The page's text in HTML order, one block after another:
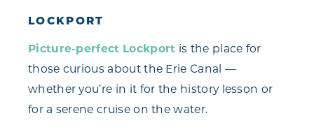
LOCKPORT
Picture-perfect Lockport is the place for
those curious about the Erie Canal —
whether you’re in it for the history lesson or
for a serene cruise on the water.